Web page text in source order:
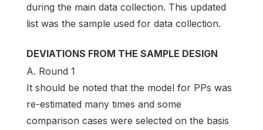
during the main data collection. This updated
list was the sample used for data collection.
DEVIATIONS FROM THE SAMPLE DESIGN
A. Round 1
It should be noted that the model for PPs was
re-estimated many times and some
comparison cases were selected on the basis